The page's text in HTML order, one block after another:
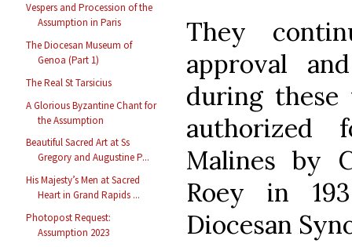
Vespers and Procession of the
Assumption in Paris
The Diocesan Museum of
Genoa (Part 1)
The Real St Tarsicius
A Glorious Byzantine Chant for
the Assumption
Beautiful Sacred Art at Ss
Gregory and Augustine P...
His Majesty’s Men at Sacred
Heart in Grand Rapids ...
Photopost Request:
Assumption 2023
They
approval
during these
authorized
Malines by
Roey in
Diocesan